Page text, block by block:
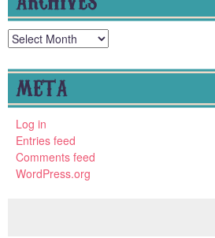
Archives
META
Log in
Entries feed
Comments feed
WordPress.org